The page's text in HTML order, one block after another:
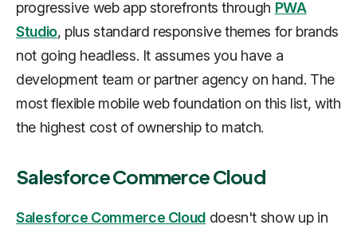
progressive web app storefronts through PWA
Studio, plus standard responsive themes for brands
not going headless. It assumes you have a
development team or partner agency on hand. The
most flexible mobile web foundation on this list, with
the highest cost of ownership to match.
Salesforce Commerce Cloud
Salesforce Commerce Cloud doesn't show up in